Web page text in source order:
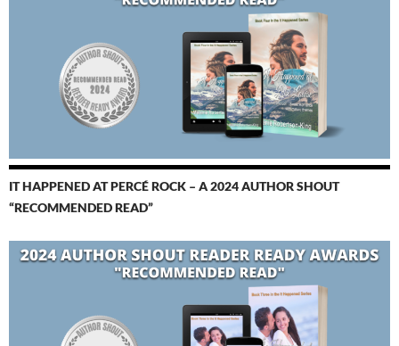
IT HAPPENED AT PERCÉ ROCK – A 2024 AUTHOR SHOUT
“RECOMMENDED READ”